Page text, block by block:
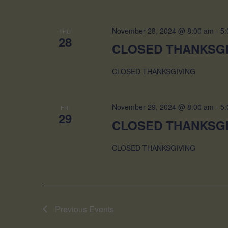
THU
28 CLOSED
November 28, 2024 @ 8:00 am -
CLOSED THANKSGIVING
FRI
29 CLOSED
November 29, 2024 @ 8:00 am -
CLOSED THANKSGIVING
Previous Events